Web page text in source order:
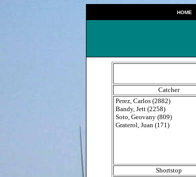
HOME|
Catcher
Perez, Carlos (2882)
Bandy, Jett (2258)
Soto, Geovany (809)
Graterol, Juan (171)
Shortstop